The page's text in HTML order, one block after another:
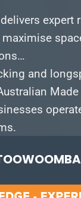
delivers
and